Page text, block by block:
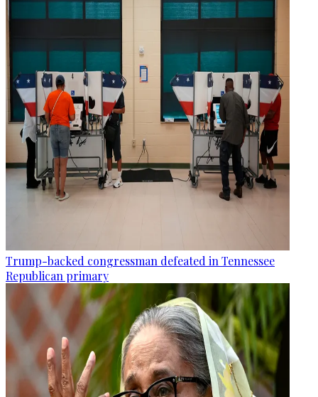
Trump-backed congressman defeated in Tennessee
Republican primary